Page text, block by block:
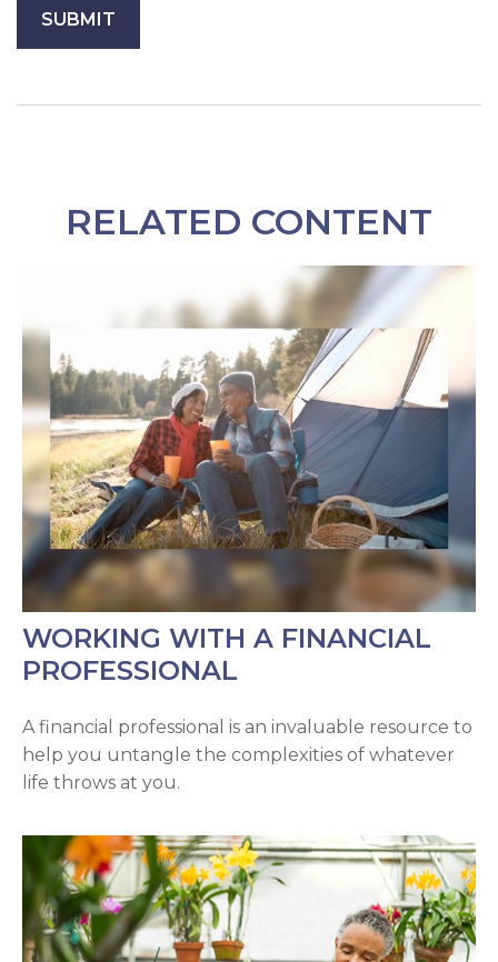
RELATED CONTENT
WORKING WITH A FINANCIAL
PROFESSIONAL
A financial professional is an invaluable resource to
help you untangle the complexities of whatever
life throws at you.